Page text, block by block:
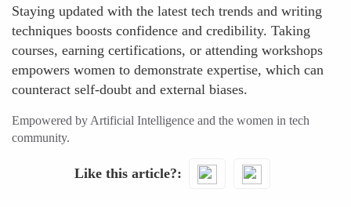
Staying updated with the latest tech trends and writing
techniques boosts confidence and credibility. Taking
courses, earning certifications, or attending workshops
empowers women to demonstrate expertise, which can
counteract self-doubt and external biases.
Empowered by Artificial Intelligence and the women in tech
community.
Like this article?